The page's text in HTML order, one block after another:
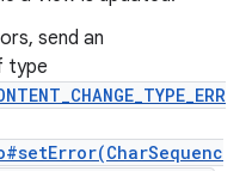
send an
type